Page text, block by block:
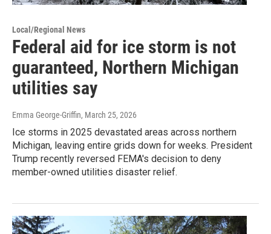
Local/Regional News
Federal aid for ice storm is not
guaranteed, Northern Michigan
utilities say
Emma George-Griffin, March 25, 2026
Ice storms in 2025 devastated areas across northern
Michigan, leaving entire grids down for weeks. President
Trump recently reversed FEMA's decision to deny
member-owned utilities disaster relief.